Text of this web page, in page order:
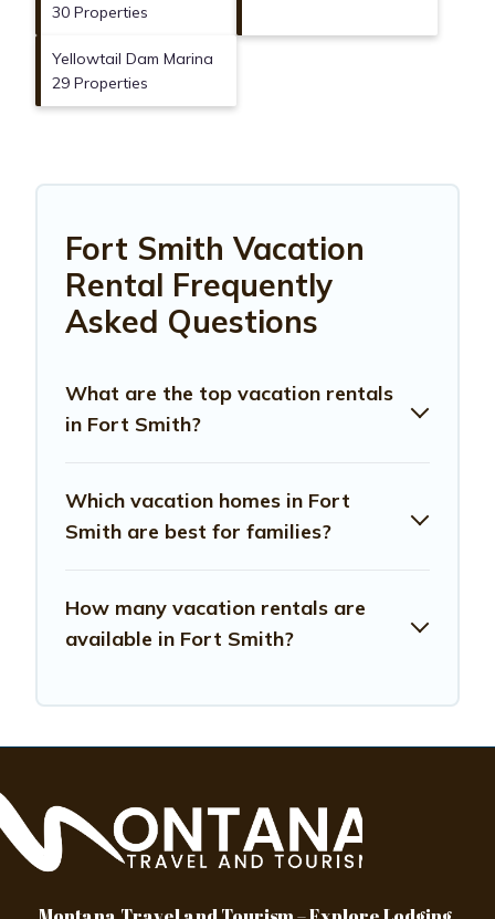
30 Properties
Yellowtail Dam Marina
29 Properties
Fort Smith Vacation
Rental Frequently
Asked Questions
What are the top vacation rentals
in Fort Smith?
Which vacation homes in Fort
Smith are best for families?
How many vacation rentals are
available in Fort Smith?